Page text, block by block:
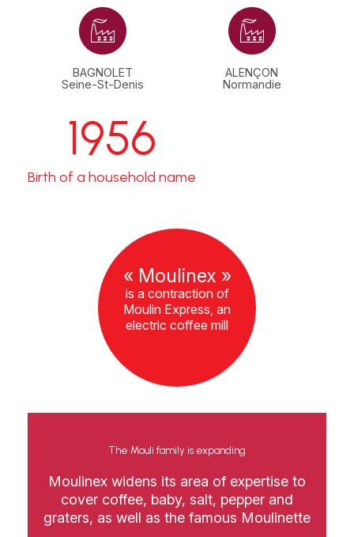
BAGNOLET
Seine-St-Denis
ALENÇON
Normandie
1956
Birth of a household name
« Moulinex »
is a contraction of
Moulin Express, an
electric coffee mill
The Mouli family is expanding
Moulinex widens its area of expertise to
cover coffee, baby, salt, pepper and
graters, as well as the famous Moulinette